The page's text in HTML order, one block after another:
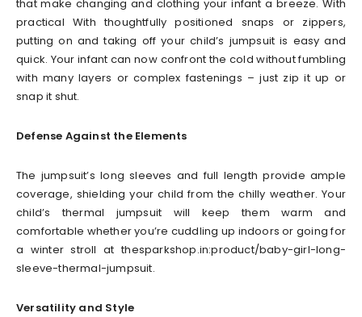
that make changing and clothing your infant a breeze. With
practical With thoughtfully positioned snaps or zippers,
putting on and taking off your child’s jumpsuit is easy and
quick. Your infant can now confront the cold without fumbling
with many layers or complex fastenings – just zip it up or
snap it shut.
Defense Against the Elements
The jumpsuit’s long sleeves and full length provide ample
coverage, shielding your child from the chilly weather. Your
child’s thermal jumpsuit will keep them warm and
comfortable whether you’re cuddling up indoors or going for
a winter stroll at thesparkshop.in:product/baby-girl-long-
sleeve-thermal-jumpsuit.
Versatility and Style